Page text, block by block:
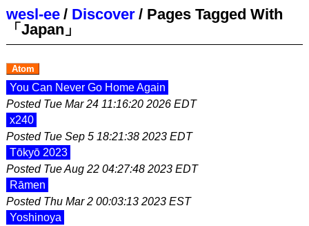
wesl-ee / Discover / Pages Tagged With
「Japan」
Atom
You Can Never Go Home Again
Posted Tue Mar 24 11:16:20 2026 EDT
x240
Posted Tue Sep 5 18:21:38 2023 EDT
Tōkyō 2023
Posted Tue Aug 22 04:27:48 2023 EDT
Rāmen
Posted Thu Mar 2 00:03:13 2023 EST
Yoshinoya